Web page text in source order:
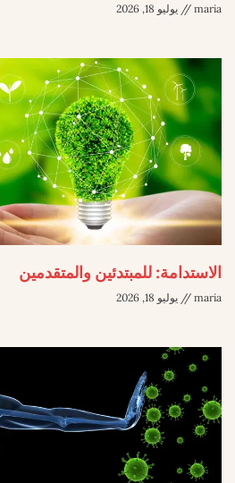
maria يوليو 18, 2026
الاستدامة: للمبتدئين والمتقدمين
maria يوليو 18, 2026